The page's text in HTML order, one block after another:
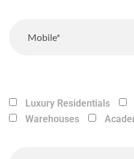
Luxury Residentials
Warehouses